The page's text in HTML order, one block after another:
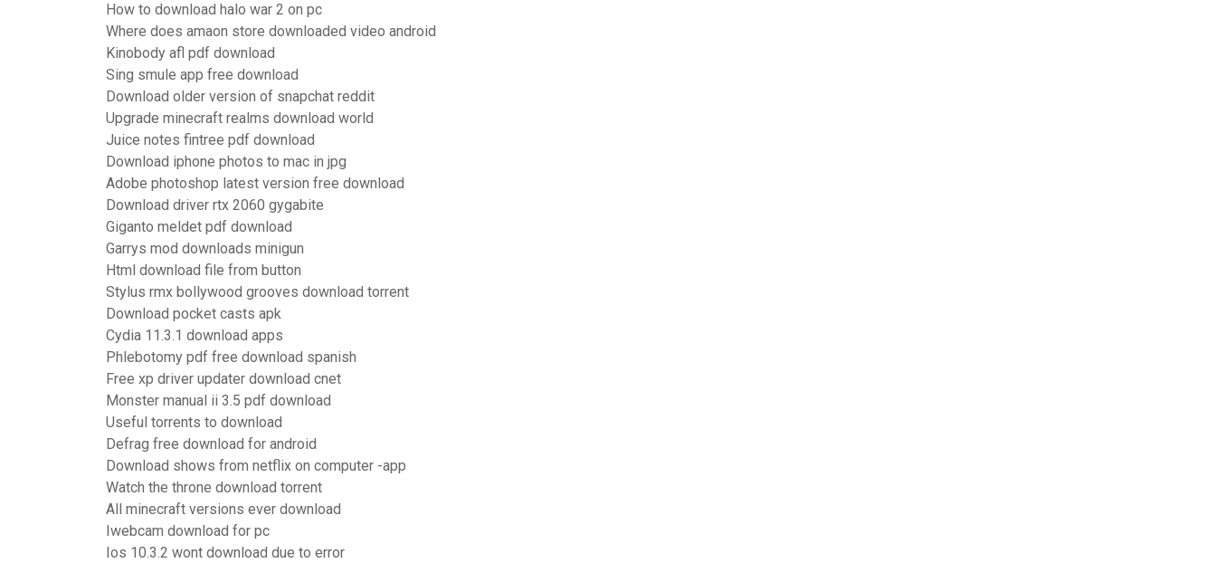
How to download halo war 2 on pc
Where does amaon store downloaded video android
Kinobody afl pdf download
Sing smule app free download
Download older version of snapchat reddit
Upgrade minecraft realms download world
Juice notes fintree pdf download
Download iphone photos to mac in jpg
Adobe photoshop latest version free download
Download driver rtx 2060 gygabite
Giganto meldet pdf download
Garrys mod downloads minigun
Html download file from button
Stylus rmx bollywood grooves download torrent
Download pocket casts apk
Cydia 11.3.1 download apps
Phlebotomy pdf free download spanish
Free xp driver updater download cnet
Monster manual ii 3.5 pdf download
Useful torrents to download
Defrag free download for android
Download shows from netflix on computer -app
Watch the throne download torrent
All minecraft versions ever download
Iwebcam download for pc
Ios 10.3.2 wont download due to error